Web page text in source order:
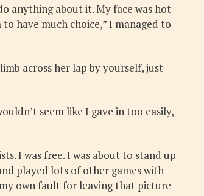
anything about it. My face was hot
have much choice,” I managed to
across her lap by yourself, just
seem like I gave in too easily,
I was free. I was about to stand up
played lots of other games with
own fault for leaving that picture